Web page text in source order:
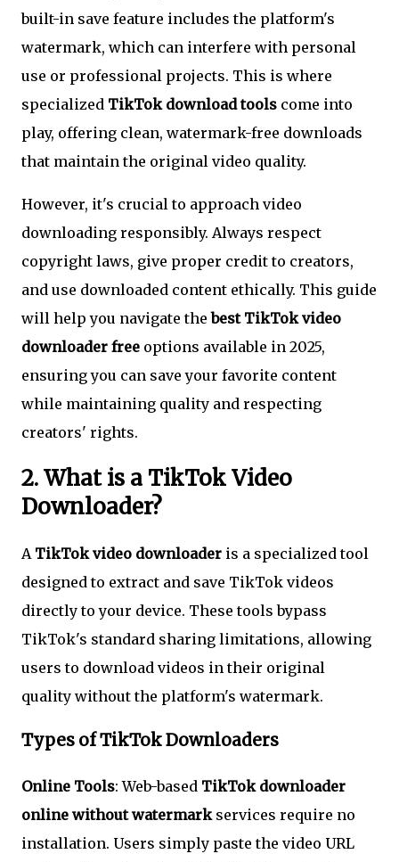
built-in save feature includes the platform's
watermark, which can interfere with personal
use or professional projects. This is where
specialized TikTok download tools come into
play, offering clean, watermark-free downloads
that maintain the original video quality.
However, it's crucial to approach video
downloading responsibly. Always respect
copyright laws, give proper credit to creators,
and use downloaded content ethically. This guide
will help you navigate thebest TikTok video
downloader free options available in 2025,
ensuring you can save your favorite content
while maintaining quality and respecting
creators' rights.
2. What is a TikTok Video
Downloader?
A TikTok video downloader is a specialized tool
designed to extract and save TikTok videos
directly to your device. These tools bypass
TikTok's standard sharing limitations, allowing
users to download videos in their original
quality without the platform's watermark.
Types of TikTok Downloaders
Online Tools: Web-based TikTok downloader
online without watermarkservices require no
installation. Users simply paste the video URL